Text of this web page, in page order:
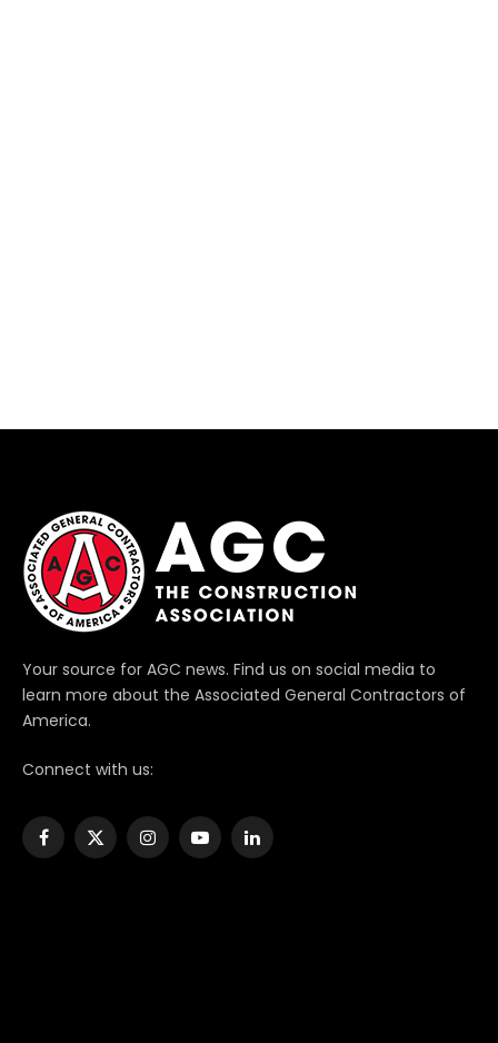
Your source for AGC news. Find us on social media to
learn more about the Associated General Contractors of
America.
Connect with us:
Facebook
X
InstagramYouTubeLinkedIn